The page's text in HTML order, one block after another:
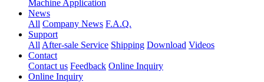
Machine Application
News
All Company News F.A.Q.
Support
All After-sale Service Shipping Download Videos
Contact
Contact us Feedback Online Inquiry
Online Inquiry